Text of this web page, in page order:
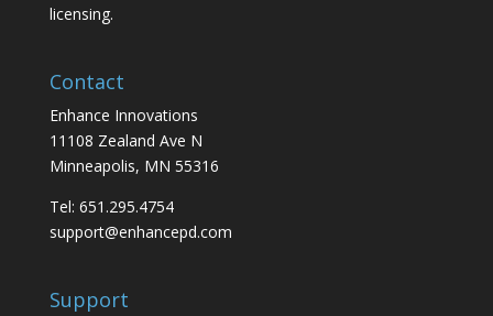
licensing.
Contact
Enhance Innovations
11108 Zealand Ave N
Minneapolis, MN 55316
Tel: 651.295.4754
support@enhancepd.com
Support